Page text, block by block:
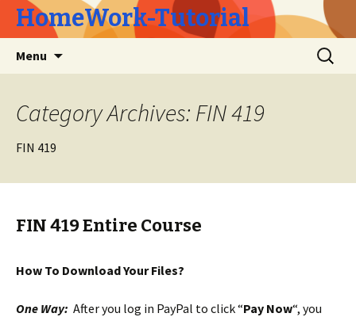
HomeWork-Tutorial
Menu
Search
for:
Category Archives: FIN 419
FIN 419
FIN 419 Entire Course
How To Download Your Files?
One Way: After you log in PayPal to click “Pay Now“, you